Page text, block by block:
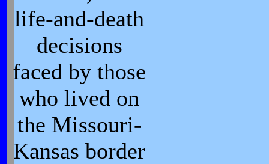
life-and-death
decisions
faced by those
who lived on
the Missouri-
Kansas border